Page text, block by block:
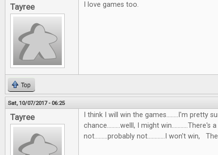
Tayree I love games too.
Top
Sat, 10/07/2017 - 06:25
Tayree
I think I will win the games........I'm pretty
chance.........welll, I might win...........There's
not.........probably not............I won't win,